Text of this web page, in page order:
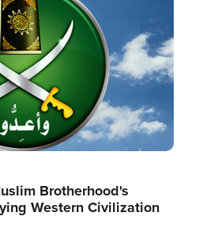
Brotherhood's
Western Civilization